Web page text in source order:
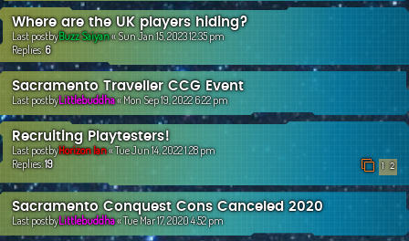
Where are the UK players hiding?
Last postbyBuzz Saiyan«Sun Jan 15, 2023 12:35 pm
Replies:6
Sacramento Traveller CCG Event
Last postbyLittlebuddha«Mon Sep 19, 2022 6:22 pm
Recruiting Playtesters!
Last postbyHorizon Ian«Tue Jun 14, 2022 1:28 pm
Replies:19 1 2
Sacramento Conquest Cons Canceled 2020
Last postbyLittlebuddha«Tue Mar 17, 2020 4:52 pm